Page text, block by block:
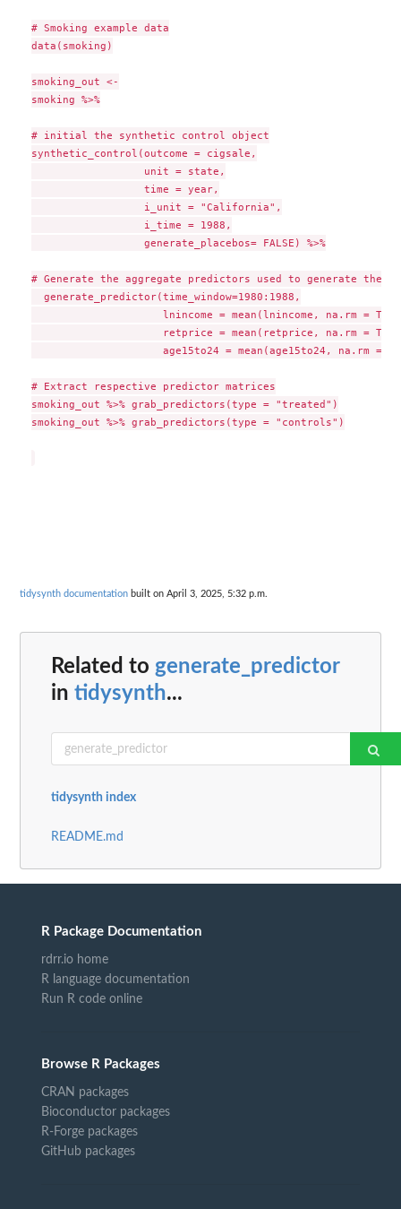
# Smoking example data
data(smoking)
smoking_out <-
smoking %>%
# initial the synthetic control object
synthetic_control(outcome = cigsale,
                  unit = state,
                  time = year,
                  i_unit = "California",
                  i_time = 1988,
                  generate_placebos= FALSE) %>%
# Generate the aggregate predictors used to generate the
  generate_predictor(time_window=1980:1988,
lnincome = mean(lnincome, na.rm =
retprice = mean(retprice, na.rm =
age15to24 = mean(age15to24, na.rm =
# Extract respective predictor matrices
smoking_out %>% grab_predictors(type = "treated")
smoking_out %>% grab_predictors(type = "controls")
tidysynth documentation built on April 3, 2025, 5:32 p.m.
Related to generate_predictor
in tidysynth...
tidysynth index
README.md
R Package Documentation
rdrr.io home
R language documentation
Run R code online
Browse R Packages
CRAN packages
Bioconductor packages
R-Forge packages
GitHub packages